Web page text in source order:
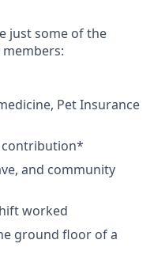
just some of the
members:
PetInsurance
contribution*
and community
worked
ground floor of a